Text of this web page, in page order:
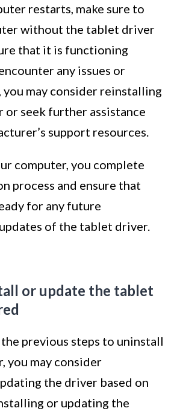
restarts, make sure to
without the tablet driver
that it is functioning
any issues or
may consider reinstalling
seek further assistance
support resources.
computer, you complete
process and ensure that
for any future
of the tablet driver.
or update the tablet
previous steps to uninstall
you may consider
the driver based on
or updating the